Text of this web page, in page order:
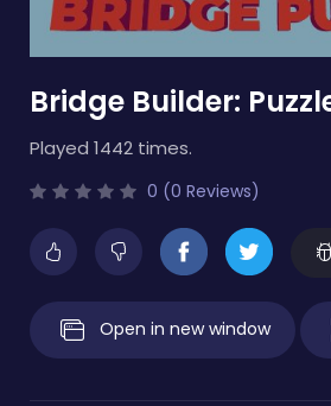
Bridge Builder:
Played 1442 times.
0 (0 Reviews)
Open in new window